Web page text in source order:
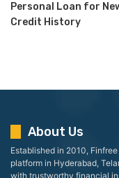
Personal Loan for
Credit History
About Us
Established in 2010,
platform in Hyderabad,
with trustworthy financial